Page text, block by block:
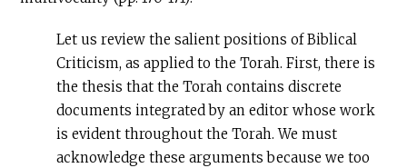
Let us review the salient positions of Biblical
Criticism, as applied to the Torah. First, there is
the thesis that the Torah contains discrete
documents integrated by an editor whose work
is evident throughout the Torah. We must
acknowledge these arguments because we too